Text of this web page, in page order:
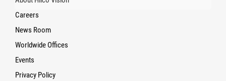
Careers
News Room
Worldwide Offices
Events
Privacy Policy